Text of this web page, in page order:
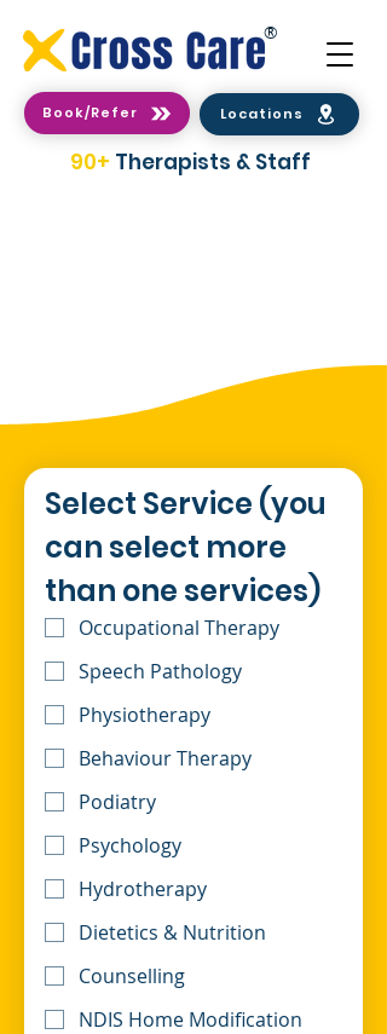
®
Book/Refer Locations
90+ Therapists & Staff
Select Service (you
can select more
than one services)
Occupational Therapy
Speech Pathology
Physiotherapy
Behaviour Therapy
Podiatry
Psychology
Hydrotherapy
Dietetics & Nutrition
Counselling
NDIS Home Modification